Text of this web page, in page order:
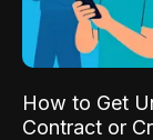
How to Get
Contract or